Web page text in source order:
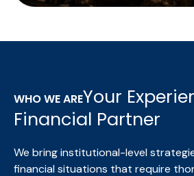
WHO WE AREYour
Financial Partner
We bring institutional-level
financial situations that require